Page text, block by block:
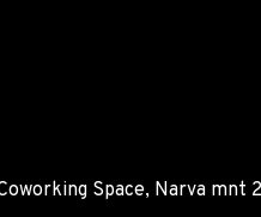
Space, Narva mnt